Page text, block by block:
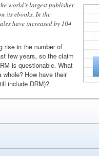
world’s largest publisher
its ebooks. In the
have increased by 104
rise in the number of
few years, so the claim
is questionable. What
How have their
include DRM)?